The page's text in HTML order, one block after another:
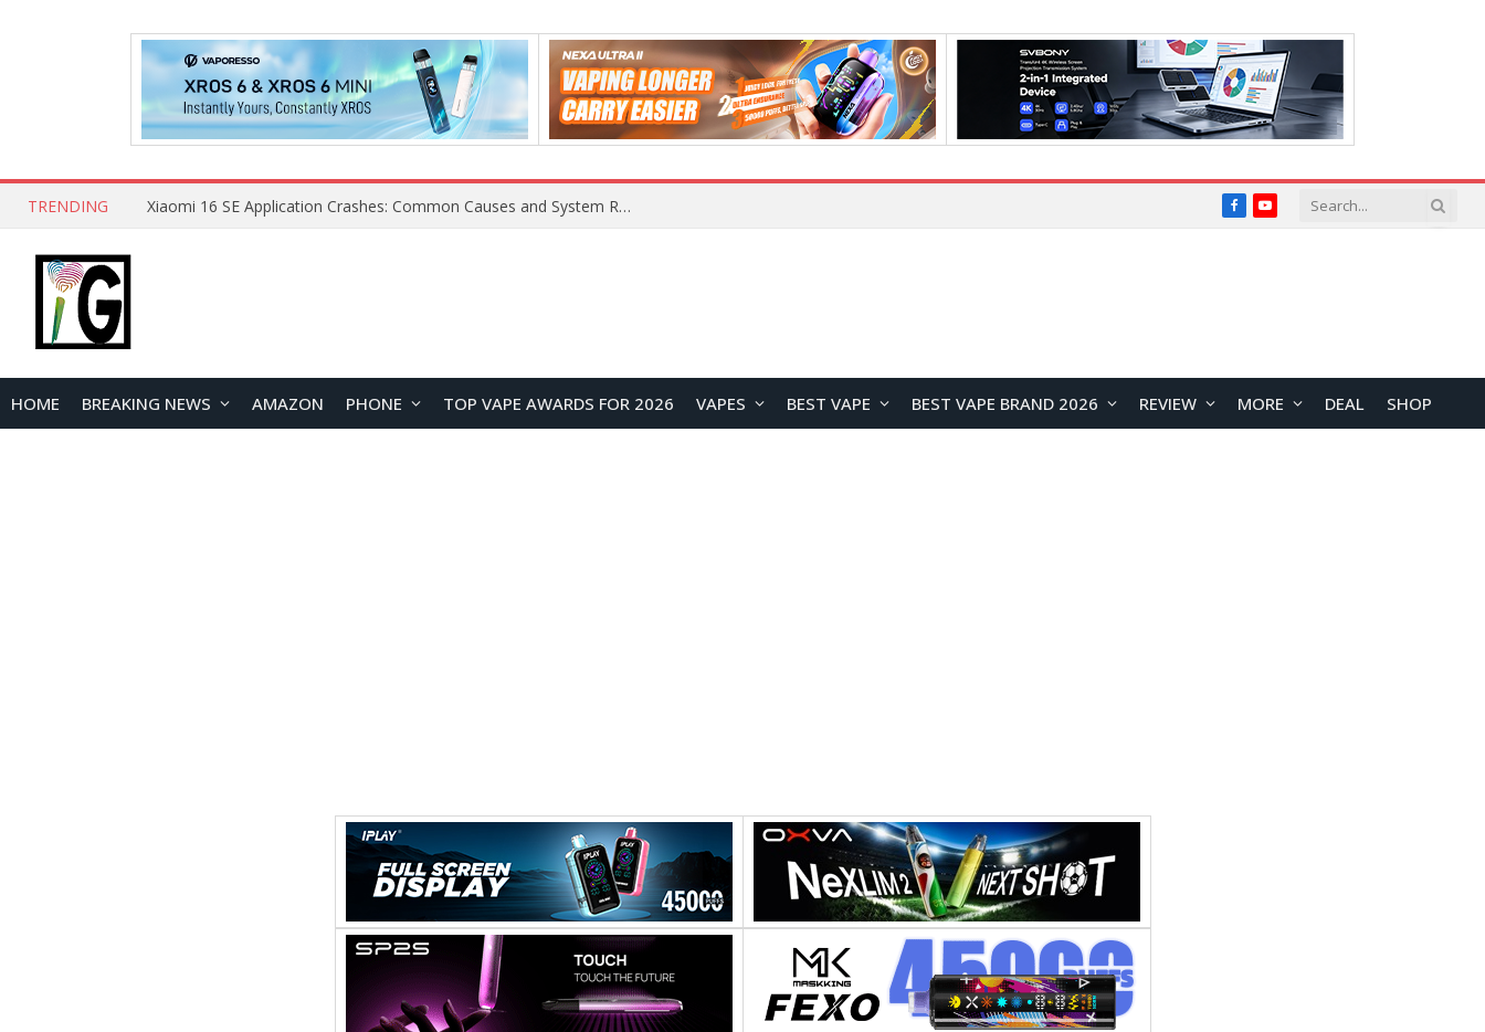
TRENDING Xiaomi 16 SE Application Crashes: Common Causes and System Repair Solutions FacebookYouTube
HOME BREAKING NEWS AMAZON PHONE TOP VAPE AWARDS FOR 2026 VAPES BEST VAPE BEST VAPE BRAND 2026 REVIEW MORE DEAL SHOP